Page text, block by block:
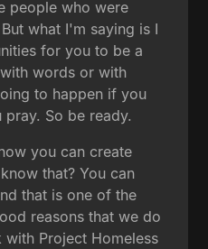
people who were
what I'm saying is I
for you to be a
words or with
to happen if you
So be ready.
you can create
that? You can
that is one of the
reasons that we do
Project Homeless